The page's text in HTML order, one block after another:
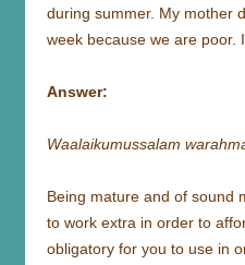
during summer. My mother
week because we are poor.
Answer:
Waalaikumussalam
Being mature and of sound
to work extra in order to
obligatory for you to use in